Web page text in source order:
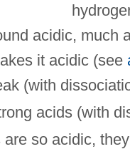
acidic, much
it acidic (see
(with
acids (with
so acidic,